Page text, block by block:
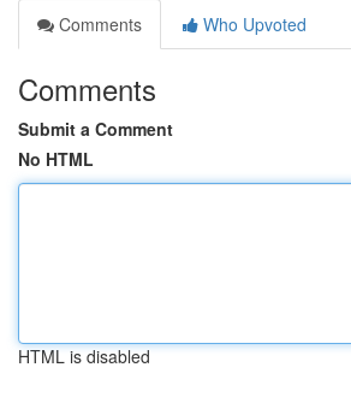
Comments
Who Upvoted
Comments
Submit a Comment
No HTML
HTML is disabled